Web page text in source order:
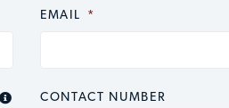
EMAIL *
 CONTACT NUMBER